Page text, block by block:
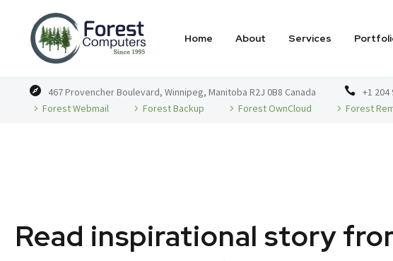
Home About Services
467 Provencher Boulevard, Winnipeg, Manitoba R2J 0B8 Canada
+1 204
Forest Webmail
Forest Backup Forest OwnCloud Forest
Read inspirational story